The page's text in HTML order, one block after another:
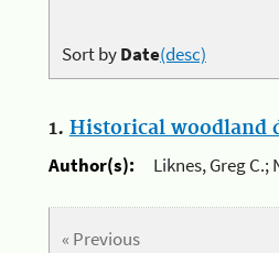
Sort byDate(desc)
1. Historical woodland
Author(s):
Liknes, Greg C.;
« Previous